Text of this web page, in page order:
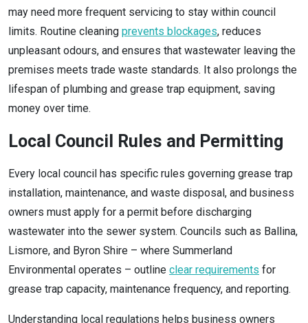
may need more frequent servicing to stay within council
limits. Routine cleaning prevents blockages, reduces
unpleasant odours, and ensures that wastewater leaving the
premises meets trade waste standards. It also prolongs the
lifespan of plumbing and grease trap equipment, saving
money over time.
Local Council Rules and Permitting
Every local council has specific rules governing grease trap
installation, maintenance, and waste disposal, and business
owners must apply for a permit before discharging
wastewater into the sewer system. Councils such as Ballina,
Lismore, and Byron Shire – where Summerland
Environmental operates – outline clear requirements for
grease trap capacity, maintenance frequency, and reporting.
Understanding local regulations helps business owners